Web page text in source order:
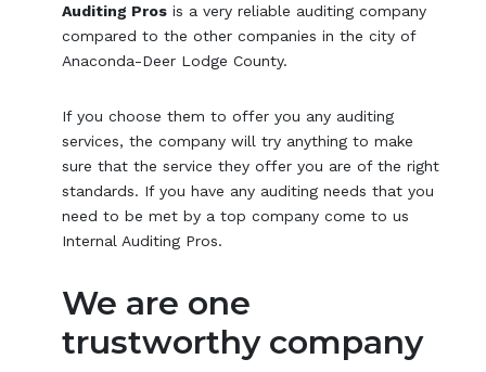
Auditing Pros is a very reliable auditing company
compared to the other companies in the city of
Anaconda-Deer Lodge County.
If you choose them to offer you any auditing
services, the company will try anything to make
sure that the service they offer you are of the right
standards. If you have any auditing needs that you
need to be met by a top company come to us
Internal Auditing Pros.
We are one
trustworthy company